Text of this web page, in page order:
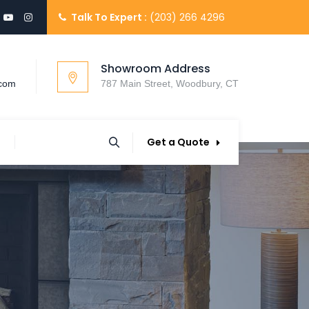
Talk To Expert : (203) 266 4296
Showroom Address
787 Main Street, Woodbury, CT
Get a Quote